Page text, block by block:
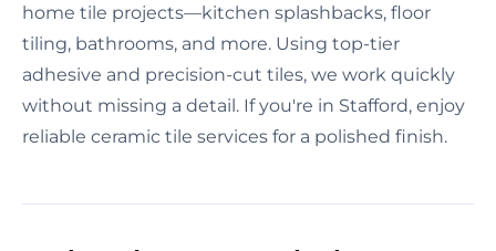
home tile projects—kitchen splashbacks, floor
tiling, bathrooms, and more. Using top-tier
adhesive and precision-cut tiles, we work quickly
without missing a detail. If you're in Stafford, enjoy
reliable ceramic tile services for a polished finish.